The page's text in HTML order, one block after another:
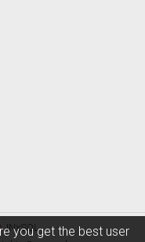
you get the best user
INxSQL